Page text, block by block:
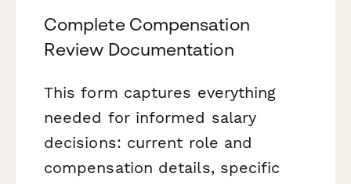
Complete Compensation
Review Documentation
This form captures everything
needed for informed salary
decisions: current role and
compensation details, specific